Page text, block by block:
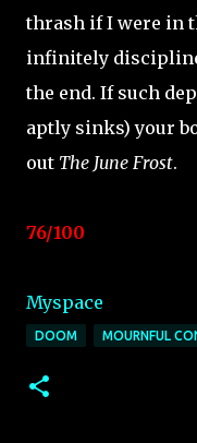
thrash if I were in
infinitely
the end. If such
aptly sinks) your
out The June Frost.
76/100
Myspace
DOOM MOURNFUL